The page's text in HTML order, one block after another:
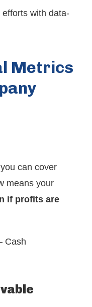
efforts with data-
Metrics
can cover
means your
if profits are
Cash